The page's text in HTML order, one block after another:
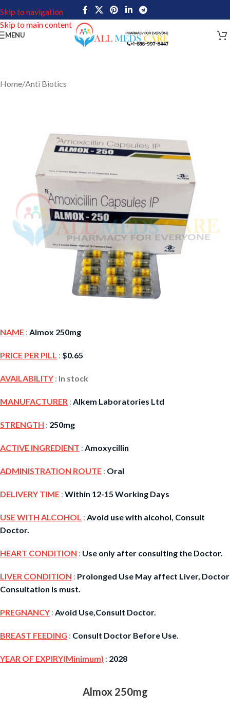
Skip to navigation
Skip to main content
MENU
Home/Anti Biotics
NAME : Almox 250mg
PRICE PER PILL : $0.65
AVAILABILITY : In stock
MANUFACTURER : Alkem Laboratories Ltd
STRENGTH : 250mg
ACTIVE INGREDIENT : Amoxycillin
ADMINISTRATION ROUTE : Oral
DELIVERY TIME : Within 12-15 Working Days
USE WITH ALCOHOL : Avoid use with alcohol, Consult
Doctor.
HEART CONDITION : Use only after consulting the Doctor.
LIVER CONDITION : Prolonged Use May affect Liver, Doctor
Consultation is must.
PREGNANCY : Avoid Use,Consult Doctor.
BREAST FEEDING : Consult Doctor Before Use.
YEAR OF EXPIRY(Minimum) : 2028
Almox 250mg